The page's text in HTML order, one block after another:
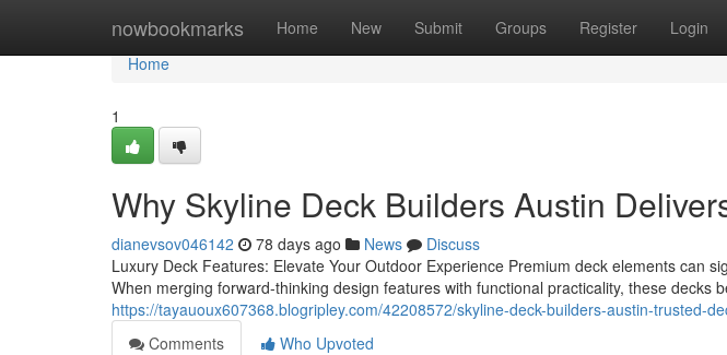
nowbookmarks Home New Submit Groups Register Login
Home
Home
1
Why Skyline Deck Builders Austin
dianevsov046142 78 days ago News
Discuss
Luxury Deck Features: Elevate Your Outdoor Experience Premium deck elements can
When merging forward-thinking design features with functional practicality, these decks
https://tayauoux607368.blogripley.com/42208572/skyline-deck-builders-austin-trusted-
Comments
Who Upvoted